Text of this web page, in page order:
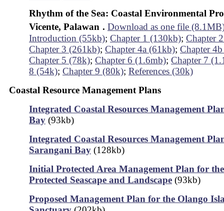
Rhythm of the Sea: Coastal Environmental
Vicente, Palawan . Download as one file
Introduction (55kb); Chapter 1 (130kb); Chapter
Chapter 3 (261kb); Chapter 4a (61kb); Chapter
Chapter 5 (78k); Chapter 6 (1.6mb); Chapter 7
8 (54k); Chapter 9 (80k); References (30k)
Coastal Resource Management Plans
Integrated Coastal Resources Management
Bay (93kb)
Integrated Coastal Resources Management
Sarangani Bay (128kb)
Initial Protected Area Management Plan for
Protected Seascape and Landscape (93kb)
Proposed Management Plan for the Olango